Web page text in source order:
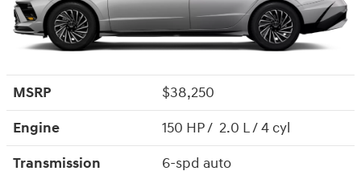
MSRP
$38,250
Engine
150 HP / 2.0 L / 4 cyl
Transmission
6-spd auto